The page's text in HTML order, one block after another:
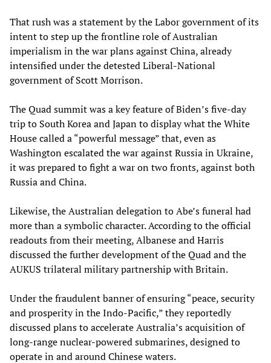
That rush was a statement by the Labor government of its
intent to step up the frontline role of Australian
imperialism in the war plans against China, already
intensified under the detested Liberal-National
government of Scott Morrison.
The Quad summit was a key feature of Biden’s five-day
trip to South Korea and Japan to display what the White
House called a “powerful message” that, even as
Washington escalated the war against Russia in Ukraine,
it was prepared to fight a war on two fronts, against both
Russia and China.
Likewise, the Australian delegation to Abe’s funeral had
more than a symbolic character. According to the official
readouts from their meeting, Albanese and Harris
discussed the further development of the Quad and the
AUKUS trilateral military partnership with Britain.
Under the fraudulent banner of ensuring “peace, security
and prosperity in the Indo-­Pacific,” they reportedly
discussed plans to accelerate Australia’s acquisition of
long-range nuclear-powered submarines, designed to
operate in and around Chinese waters.